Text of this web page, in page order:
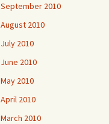
September 2010
August 2010
July 2010
June 2010
May 2010
April 2010
March 2010